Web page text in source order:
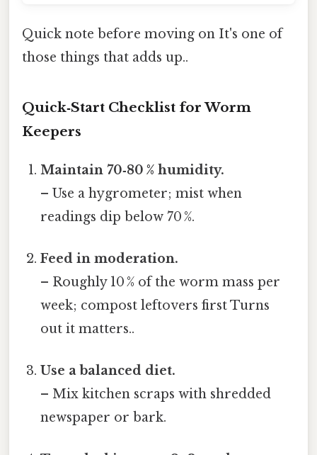
Quick note before moving on It's one of
those things that adds up..
Quick‑Start Checklist for Worm
Keepers
Maintain 70‑80 % humidity.
– Use a hygrometer; mist when
readings dip below 70 %.
Feed in moderation.
– Roughly 10 % of the worm mass per
week; compost leftovers first Turns
out it matters..
Use a balanced diet.
– Mix kitchen scraps with shredded
newspaper or bark.